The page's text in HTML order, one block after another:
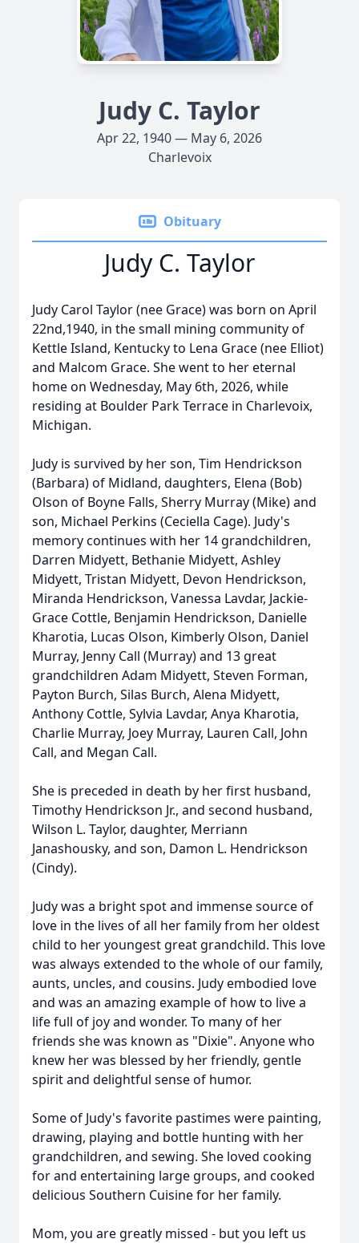
Judy C. Taylor
Apr 22, 1940 — May 6, 2026
Charlevoix
Obituary
Judy C. Taylor
Judy Carol Taylor (nee Grace) was born on April
22nd,1940, in the small mining community of
Kettle Island, Kentucky to Lena Grace (nee Elliot)
and Malcom Grace. She went to her eternal
home on Wednesday, May 6th, 2026, while
residing at Boulder Park Terrace in Charlevoix,
Michigan.
Judy is survived by her son, Tim Hendrickson
(Barbara) of Midland, daughters, Elena (Bob)
Olson of Boyne Falls, Sherry Murray (Mike) and
son, Michael Perkins (Ceciella Cage). Judy's
memory continues with her 14 grandchildren,
Darren Midyett, Bethanie Midyett, Ashley
Midyett, Tristan Midyett, Devon Hendrickson,
Miranda Hendrickson, Vanessa Lavdar, Jackie-
Grace Cottle, Benjamin Hendrickson, Danielle
Kharotia, Lucas Olson, Kimberly Olson, Daniel
Murray, Jenny Call (Murray) and 13 great
grandchildren Adam Midyett, Steven Forman,
Payton Burch, Silas Burch, Alena Midyett,
Anthony Cottle, Sylvia Lavdar, Anya Kharotia,
Charlie Murray, Joey Murray, Lauren Call, John
Call, and Megan Call.
She is preceded in death by her first husband,
Timothy Hendrickson Jr., and second husband,
Wilson L. Taylor, daughter, Merriann
Janashousky, and son, Damon L. Hendrickson
(Cindy).
Judy was a bright spot and immense source of
love in the lives of all her family from her oldest
child to her youngest great grandchild. This love
was always extended to the whole of our family,
aunts, uncles, and cousins. Judy embodied love
and was an amazing example of how to live a
life full of joy and wonder. To many of her
friends she was known as "Dixie". Anyone who
knew her was blessed by her friendly, gentle
spirit and delightful sense of humor.
Some of Judy's favorite pastimes were painting,
drawing, playing and bottle hunting with her
grandchildren, and sewing. She loved cooking
for and entertaining large groups, and cooked
delicious Southern Cuisine for her family.
Mom, you are greatly missed - but you left us